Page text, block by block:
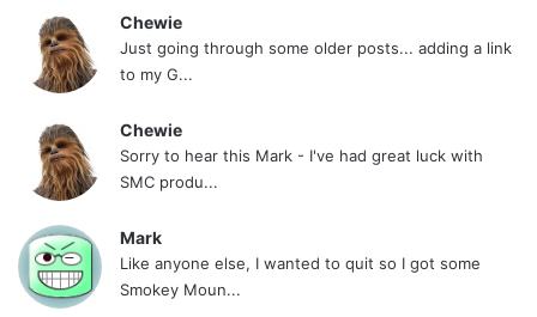
Chewie
Just going through some older posts... adding a link
to my G...
Chewie
Sorry to hear this Mark - I've had great luck with
SMC produ...
Mark
Like anyone else, I wanted to quit so I got some
Smokey Moun...